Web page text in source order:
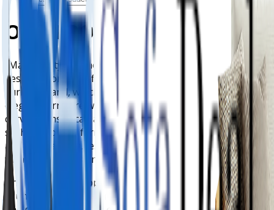
OUR PRODUCTS
"Malvern style" is not a single defined style but refers to
designs from specific companies like G Plan and Oak
Furnitureland, which offer classic, comfortable, and
elegant furniture with features like high backs and
curved arms. It can also describe contemporary designs,
such as modern farmhouse styles using neutral tones
and natural textures or contemporary architectural styles
with linear forms and earthy materials.
The term is also applied to contemporary quartz
countertops by Cambria, which use a warm vanilla palette